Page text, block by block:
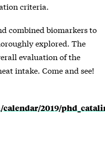
criteria.
combined biomarkers to
explored. The
evaluation of the
intake. Come and see!
2019/